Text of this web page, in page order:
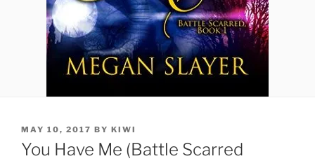
POSTED
ON
MAY 10, 2017 BY KIWI
You Have Me (Battle Scarred